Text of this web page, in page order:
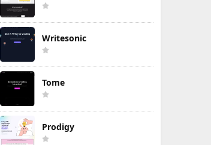
Writesonic
Tome
Prodigy